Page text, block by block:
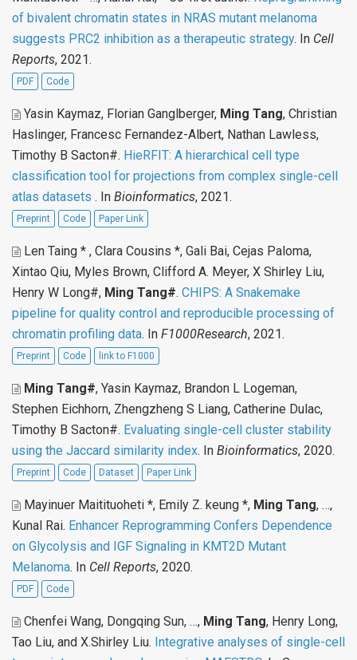
of bivalent chromatin states in NRAS mutant melanoma
suggests PRC2 inhibition as a therapeutic strategy. In Cell
Reports, 2021.
PDF Code
Yasin Kaymaz, Florian Ganglberger, Ming Tang, Christian
Haslinger, Francesc Fernandez-Albert, Nathan Lawless,
Timothy B Sacton#. HieRFIT: A hierarchical cell type
classification tool for projections from complex single-cell
atlas datasets . In Bioinformatics, 2021.
Preprint Code Paper Link
Len Taing * , Clara Cousins *, Gali Bai, Cejas Paloma,
Xintao Qiu, Myles Brown, Clifford A. Meyer, X Shirley Liu,
Henry W Long#, Ming Tang#. CHIPS: A Snakemake
pipeline for quality control and reproducible processing of
chromatin profiling data. In F1000Research, 2021.
Preprint Code link to F1000
Ming Tang#, Yasin Kaymaz, Brandon L Logeman,
Stephen Eichhorn, Zhengzheng S Liang, Catherine Dulac,
Timothy B Sacton#. Evaluating single-cell cluster stability
using the Jaccard similarity index. In Bioinformatics, 2020.
Preprint Code Dataset Paper Link
Mayinuer Maitituoheti *, Emily Z. keung *, Ming Tang, …,
Kunal Rai. Enhancer Reprogramming Confers Dependence
on Glycolysis and IGF Signaling in KMT2D Mutant
Melanoma. In Cell Reports, 2020.
PDF Code
Chenfei Wang, Dongqing Sun, …, Ming Tang, Henry Long,
Tao Liu, and X.Shirley Liu. Integrative analyses of single-cell